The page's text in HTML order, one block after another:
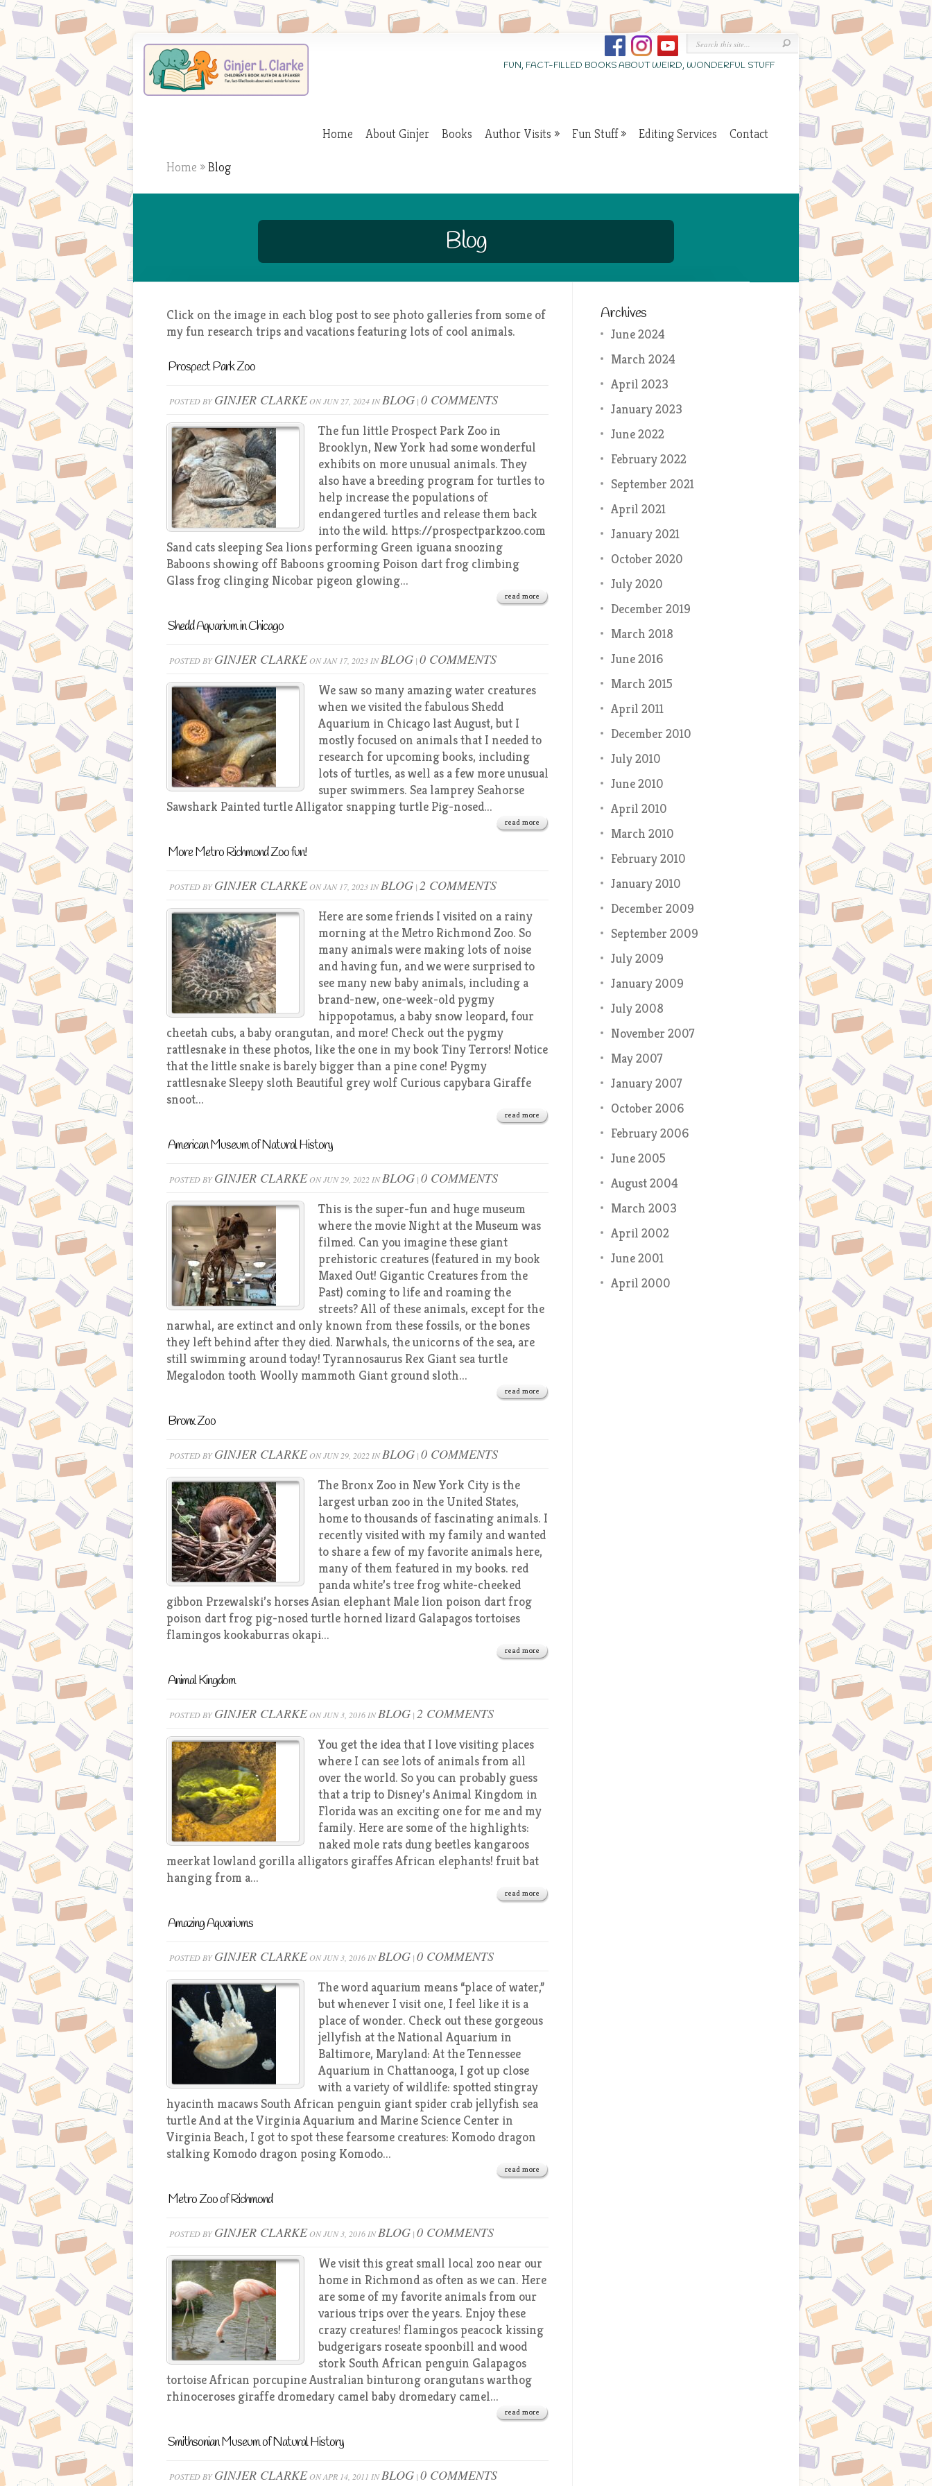
FUN, FACT-FILLED BOOKS ABOUT WEIRD, WONDERFUL STUFF
Home About Ginjer Books Author Visits Fun Stuff Editing Services Contact
Home »Blog
Blog
Click on the image in each blog post to see photo galleries from some of
my fun research trips and vacations featuring lots of cool animals.
Prospect Park Zoo
POSTED BY GINJER CLARKE ON JUN 27, 2024 INBLOG | 0 COMMENTS
The fun little Prospect Park Zoo in
Brooklyn, New York had some wonderful
exhibits on more unusual animals. They
also have a breeding program for turtles to
help increase the populations of
endangered turtles and release them back
into the wild. https://prospectparkzoo.com
Sand cats sleeping Sea lions performing Green iguana snoozing
Baboons showing off Baboons grooming Poison dart frog climbing
Glass frog clinging Nicobar pigeon glowing...
read more
Shedd Aquarium in Chicago
POSTED BY GINJER CLARKE ON JAN 17, 2023 INBLOG | 0 COMMENTS
We saw so many amazing water creatures
when we visited the fabulous Shedd
Aquarium in Chicago last August, but I
mostly focused on animals that I needed to
research for upcoming books, including
lots of turtles, as well as a few more unusual
super swimmers. Sea lamprey Seahorse
Sawshark Painted turtle Alligator snapping turtle Pig-nosed...
read more
More Metro Richmond Zoo fun!
POSTED BY GINJER CLARKE ON JAN 17, 2023 INBLOG | 2 COMMENTS
Here are some friends I visited on a rainy
morning at the Metro Richmond Zoo. So
many animals were making lots of noise
and having fun, and we were surprised to
see many new baby animals, including a
brand-new, one-week-old pygmy
hippopotamus, a baby snow leopard, four
cheetah cubs, a baby orangutan, and more! Check out the pygmy
rattlesnake in these photos, like the one in my book Tiny Terrors! Notice
that the little snake is barely bigger than a pine cone! Pygmy
rattlesnake Sleepy sloth Beautiful grey wolf Curious capybara Giraffe
snoot...
read more
American Museum of Natural History
POSTED BY GINJER CLARKE ON JUN 29, 2022 INBLOG | 0 COMMENTS
This is the super-fun and huge museum
where the movie Night at the Museum was
filmed. Can you imagine these giant
prehistoric creatures (featured in my book
Maxed Out! Gigantic Creatures from the
Past) coming to life and roaming the
streets? All of these animals, except for the
narwhal, are extinct and only known from these fossils, or the bones
they left behind after they died. Narwhals, the unicorns of the sea, are
still swimming around today! Tyrannosaurus Rex Giant sea turtle
Megalodon tooth Woolly mammoth Giant ground sloth...
read more
Bronx Zoo
POSTED BY GINJER CLARKE ON JUN 29, 2022 INBLOG | 0 COMMENTS
The Bronx Zoo in New York City is the
largest urban zoo in the United States,
home to thousands of fascinating animals. I
recently visited with my family and wanted
to share a few of my favorite animals here,
many of them featured in my books. red
panda white’s tree frog white-cheeked
gibbon Przewalski’s horses Asian elephant Male lion poison dart frog
poison dart frog pig-nosed turtle horned lizard Galapagos tortoises
flamingos kookaburras okapi...
read more
Animal Kingdom
POSTED BY GINJER CLARKE ON JUN 3, 2016 INBLOG | 2 COMMENTS
You get the idea that I love visiting places
where I can see lots of animals from all
over the world. So you can probably guess
that a trip to Disney’s Animal Kingdom in
Florida was an exciting one for me and my
family. Here are some of the highlights:
naked mole rats dung beetles kangaroos
meerkat lowland gorilla alligators giraffes African elephants! fruit bat
hanging from a...
read more
Amazing Aquariums
POSTED BY GINJER CLARKE ON JUN 3, 2016 INBLOG | 0 COMMENTS
The word aquarium means “place of water,”
but whenever I visit one, I feel like it is a
place of wonder. Check out these gorgeous
jellyfish at the National Aquarium in
Baltimore, Maryland: At the Tennessee
Aquarium in Chattanooga, I got up close
with a variety of wildlife: spotted stingray
hyacinth macaws South African penguin giant spider crab jellyfish sea
turtle And at the Virginia Aquarium and Marine Science Center in
Virginia Beach, I got to spot these fearsome creatures: Komodo dragon
stalking Komodo dragon posing Komodo...
read more
Metro Zoo of Richmond
POSTED BY GINJER CLARKE ON JUN 3, 2016 INBLOG | 0 COMMENTS
We visit this great small local zoo near our
home in Richmond as often as we can. Here
are some of my favorite animals from our
various trips over the years. Enjoy these
crazy creatures! flamingos peacock kissing
budgerigars roseate spoonbill and wood
stork South African penguin Galapagos
tortoise African porcupine Australian binturong orangutans warthog
rhinoceroses giraffe dromedary camel baby dromedary camel...
read more
Smithsonian Museum of Natural History
POSTED BY GINJER CLARKE ON APR 14, 2011 INBLOG | 0 COMMENTS
Archives
June 2024
March 2024
April 2023
January 2023
June 2022
February 2022
September 2021
April 2021
January 2021
October 2020
July 2020
December 2019
March 2018
June 2016
March 2015
April 2011
December 2010
July 2010
June 2010
April 2010
March 2010
February 2010
January 2010
December 2009
September 2009
July 2009
January 2009
July 2008
November 2007
May 2007
January 2007
October 2006
February 2006
June 2005
August 2004
March 2003
April 2002
June 2001
April 2000